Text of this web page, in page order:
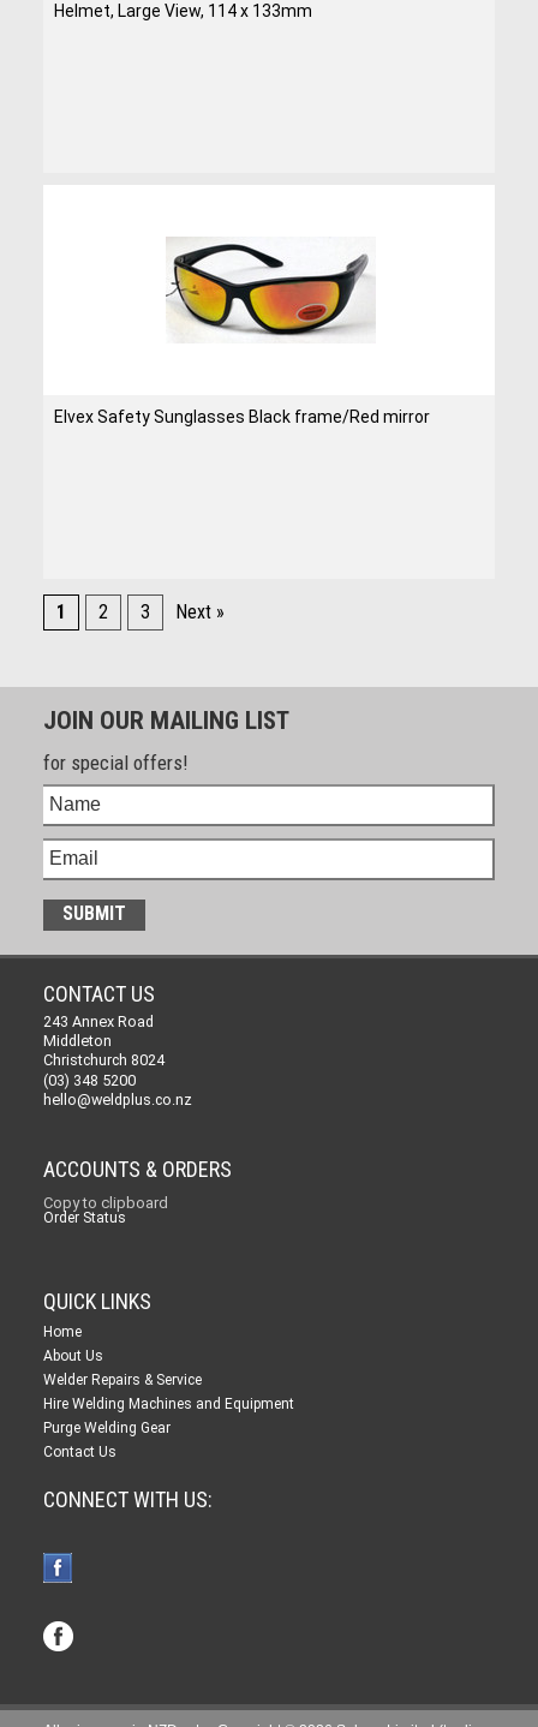
Helmet, Large View, 114 x 133mm
Elvex Safety Sunglasses Black frame/Red mirror
1 2 3 Next »
JOIN OUR MAILING LIST
for special offers!
CONTACT US
243 Annex Road
Middleton
Christchurch 8024
(03) 348 5200
hello@weldplus.co.nz
ACCOUNTS & ORDERS
Copy to clipboard
Order Status
QUICK LINKS
Home
About Us
Welder Repairs & Service
Hire Welding Machines and Equipment
Purge Welding Gear
Contact Us
CONNECT WITH US: